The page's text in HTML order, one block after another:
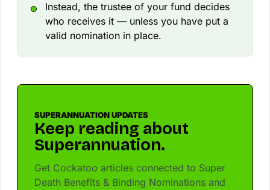
Instead, the trustee of your fund decides
who receives it — unless you have put a
valid nomination in place.
SUPERANNUATION UPDATES
Keep reading about
Superannuation.
Get Cockatoo articles connected to Super
Death Benefits & Binding Nominations and